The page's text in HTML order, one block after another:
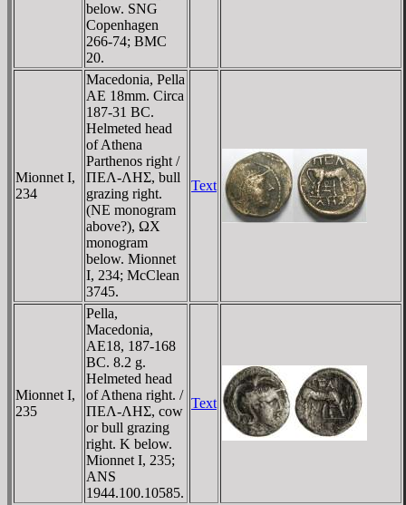
below. SNG
Copenhagen
266-74; BMC
20.
Mionnet I,
234
Macedonia, Pella
AE 18mm. Circa
187-31 BC.
Helmeted head
of Athena
Parthenos right /
ΠEΛ-ΛHΣ, bull
grazing right.
(NE monogram
above?), ΩX
monogram
below. Mionnet
I, 234; McClean
3745.
Text
Mionnet I,
235
Pella,
Macedonia,
AE18, 187-168
BC. 8.2 g.
Helmeted head
of Athena right. /
ΠEΛ-ΛHΣ, cow
or bull grazing
right. K below.
Mionnet I, 235;
ANS
1944.100.10585.
Text